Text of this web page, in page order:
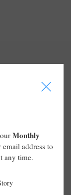
I
Monthly
address to
any time.